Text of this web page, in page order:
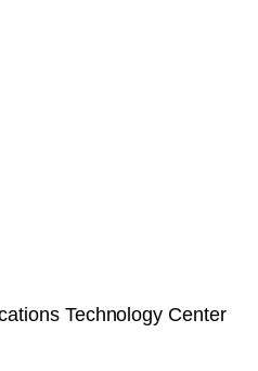
Technology Center